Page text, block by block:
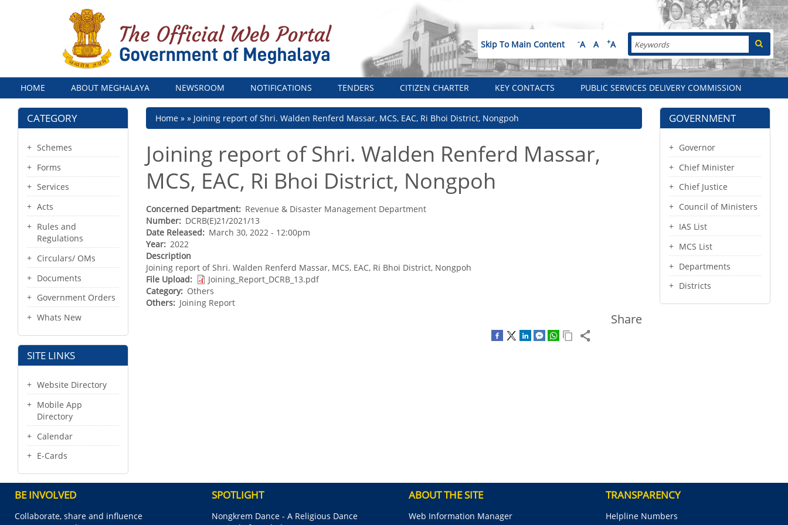
Skip To Main Content -A A +A Search
Menu
HOME ABOUT MEGHALAYA NEWSROOM NOTIFICATIONS TENDERS CITIZEN CHARTER KEY CONTACTS PUBLIC SERVICES DELIVERY COMMISSION
CATEGORY
Schemes
Forms
Services
Acts
Rules and
Regulations
Circulars/ OMs
Documents
Government Orders
Whats New
SITE LINKS
Website Directory
Mobile App
Directory
Calendar
E-Cards
Breadcrumb
Home Joining report of Shri. Walden Renferd Massar, MCS, EAC, Ri Bhoi District, Nongpoh
Joining report of Shri. Walden Renferd Massar,
MCS, EAC, Ri Bhoi District, Nongpoh
Concerned Department
Revenue & Disaster Management Department
Number
DCRB(E)21/2021/13
Date Released
March 30, 2022 - 12:00pm
Year 2022
Description
Joining report of Shri. Walden Renferd Massar, MCS, EAC, Ri Bhoi District, Nongpoh
File Upload
Joining_Report_DCRB_13.pdf
Category
Others
Others
Joining Report
Share
GOVERNMENT
Governor
Chief Minister
Chief Justice
Council of Ministers
IAS List
MCS List
Departments
Districts
BE INVOLVED
Collaborate, share and influence
SPOTLIGHT
Nongkrem Dance - A Religious Dance
ABOUT THE SITE
Web Information Manager
TRANSPARENCY
Helpline Numbers